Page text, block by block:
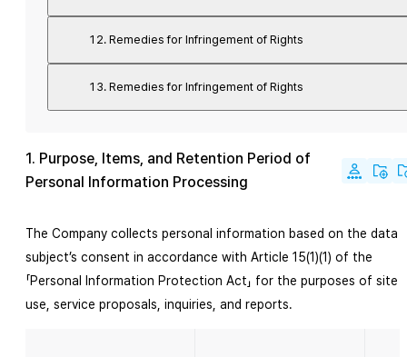
Remedies for Infringement of Rights
Remedies for Infringement of Rights
1. Purpose, Items, and Retention Period of
Personal Information Processing
The Company collects personal information based on the data
subject’s consent in accordance with Article 15(1)(1) of the
「Personal Information Protection Act」 for the purposes of site
use, service proposals, inquiries, and reports.